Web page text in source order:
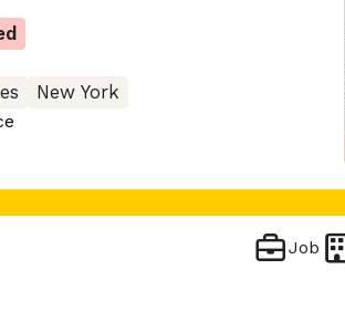
New York
Job